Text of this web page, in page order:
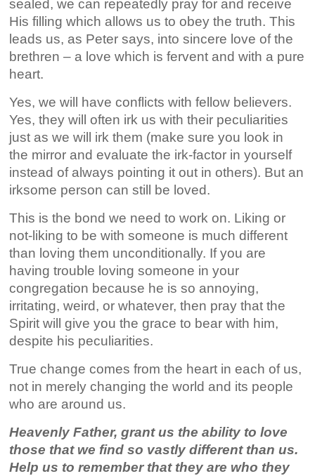
sealed, we can repeatedly pray for and receive
His filling which allows us to obey the truth. This
leads us, as Peter says, into sincere love of the
brethren – a love which is fervent and with a pure
heart.
Yes, we will have conflicts with fellow believers.
Yes, they will often irk us with their peculiarities
just as we will irk them (make sure you look in
the mirror and evaluate the irk-factor in yourself
instead of always pointing it out in others). But an
irksome person can still be loved.
This is the bond we need to work on. Liking or
not-liking to be with someone is much different
than loving them unconditionally. If you are
having trouble loving someone in your
congregation because he is so annoying,
irritating, weird, or whatever, then pray that the
Spirit will give you the grace to bear with him,
despite his peculiarities.
True change comes from the heart in each of us,
not in merely changing the world and its people
who are around us.
Heavenly Father, grant us the ability to love
those that we find so vastly different than us.
Help us to remember that they are who they